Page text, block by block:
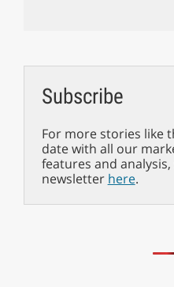
Subscribe
For more stories like
date with all our
features and
newsletter here.